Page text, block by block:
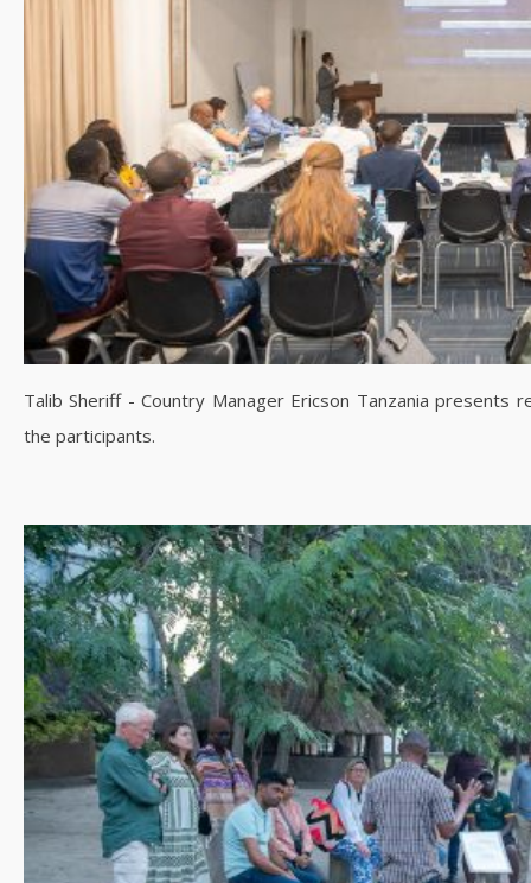
Talib Sheriff - Country Manager Ericson Tanzania presents
the participants.